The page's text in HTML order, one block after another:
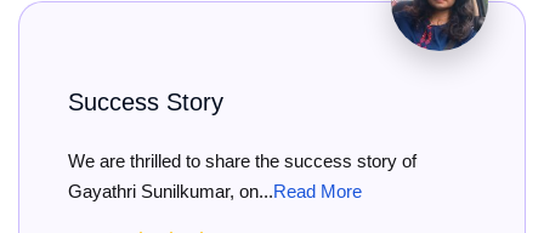
to share the success story of
on...Read More